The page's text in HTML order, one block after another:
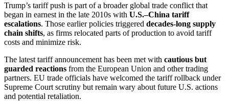
Trump’s tariff push is part of a broader global trade conflict that
began in earnest in the late 2010s with U.S.–China tariff
escalations. Those earlier policies triggered decades-long supply
chain shifts, as firms relocated parts of production to avoid tariff
costs and minimize risk.
The latest tariff announcement has been met with cautious but
guarded reactions from the European Union and other trading
partners. EU trade officials have welcomed the tariff rollback under
Supreme Court scrutiny but remain wary about future U.S. actions
and potential retaliation.